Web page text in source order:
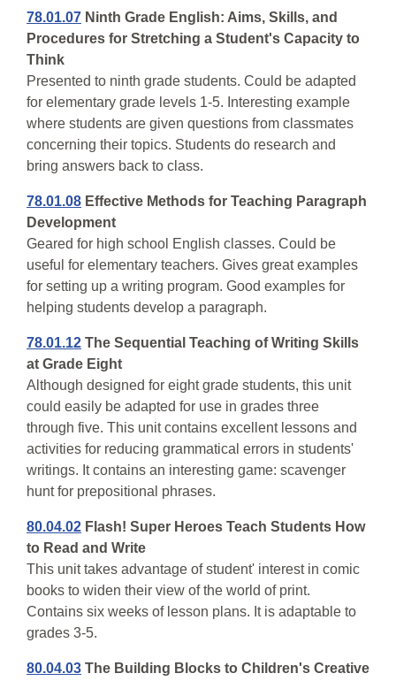
78.01.07 Ninth Grade English: Aims, Skills, and
Procedures for Stretching a Student's Capacity to
Think
Presented to ninth grade students. Could be adapted
for elementary grade levels 1-5. Interesting example
where students are given questions from classmates
concerning their topics. Students do research and
bring answers back to class.
78.01.08 Effective Methods for Teaching Paragraph
Development
Geared for high school English classes. Could be
useful for elementary teachers. Gives great examples
for setting up a writing program. Good examples for
helping students develop a paragraph.
78.01.12 The Sequential Teaching of Writing Skills
at Grade Eight
Although designed for eight grade students, this unit
could easily be adapted for use in grades three
through five. This unit contains excellent lessons and
activities for reducing grammatical errors in students'
writings. It contains an interesting game: scavenger
hunt for prepositional phrases.
80.04.02 Flash! Super Heroes Teach Students How
to Read and Write
This unit takes advantage of student' interest in comic
books to widen their view of the world of print.
Contains six weeks of lesson plans. It is adaptable to
grades 3-5.
80.04.03 The Building Blocks to Children's Creative